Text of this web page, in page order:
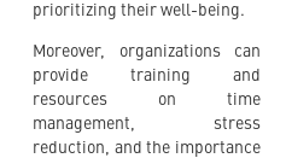
prioritizing their well-being.
Moreover, organizations can
provide training and
resources on time
management, stress
reduction, and the importance